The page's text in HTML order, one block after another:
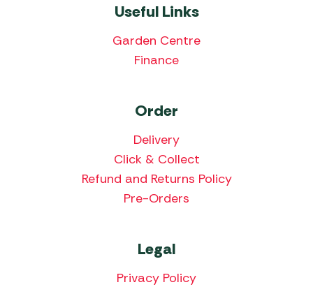
Useful Links
Garden Centre
Finance
Order
Delivery
Click & Collect
Refund and Returns Policy
Pre-Orders
Legal
Privacy Policy